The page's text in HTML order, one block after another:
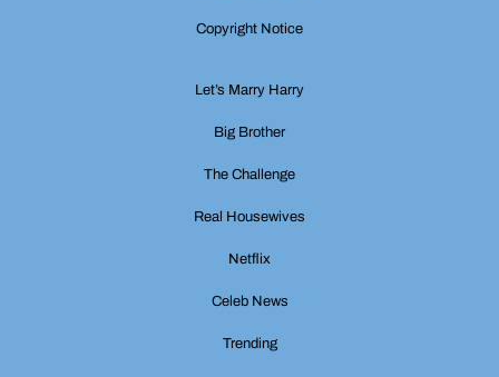
Copyright Notice
Let’s Marry Harry
Big Brother
The Challenge
Real Housewives
Netflix
Celeb News
Trending